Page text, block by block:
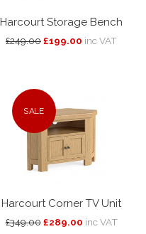
Harcourt Storage Bench
£249.00£199.00 inc VAT
SALE
Harcourt Corner TV Unit
£349.00 £289.00 inc VAT